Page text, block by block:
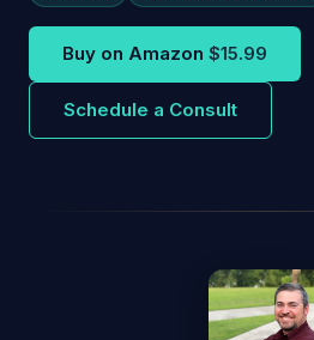
Buy on Amazon $15.99
Schedule a Consult